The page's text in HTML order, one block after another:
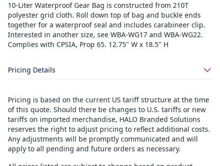
10-Liter Waterproof Gear Bag is constructed from 210T
polyester grid cloth. Roll down top of bag and buckle ends
together for a waterproof seal and includes carabineer clip.
Interested in another size, see WBA-WG17 and WBA-WG22.
Complies with CPSIA, Prop 65. 12.75" W x 18.5" H
Pricing Details
Pricing is based on the current US tariff structure at the time
of this quote. Should there be changes to U.S. tariffs or new
tariffs on imported merchandise, HALO Branded Solutions
reserves the right to adjust pricing to reflect additional costs.
Any adjustments will be promptly communicated and will
apply to all pending and future orders as necessary.